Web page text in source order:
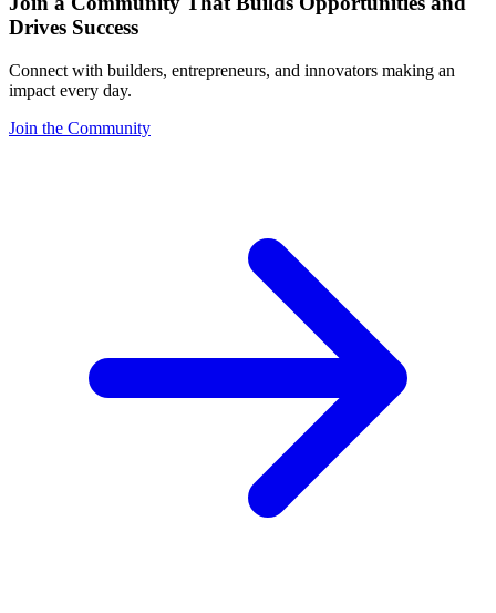
Drives Success
Connect with builders, entrepreneurs, and innovators making an
impact every day.
Join the Community